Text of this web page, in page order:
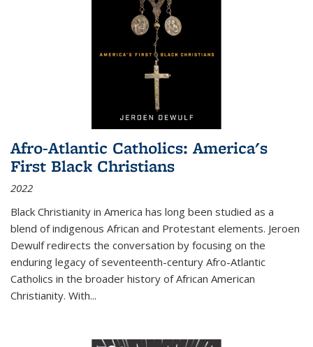
Afro-Atlantic Catholics: America's
First Black Christians
2022
Black Christianity in America has long been studied as a
blend of indigenous African and Protestant elements. Jeroen
Dewulf redirects the conversation by focusing on the
enduring legacy of seventeenth-century Afro-Atlantic
Catholics in the broader history of African American
Christianity. With...